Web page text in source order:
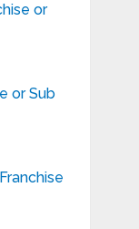
or
or Sub